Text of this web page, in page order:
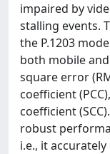
impaired by
stalling events.
the P.1203
both mobile
square error
coefficient
coefficient
robust
i.e., it